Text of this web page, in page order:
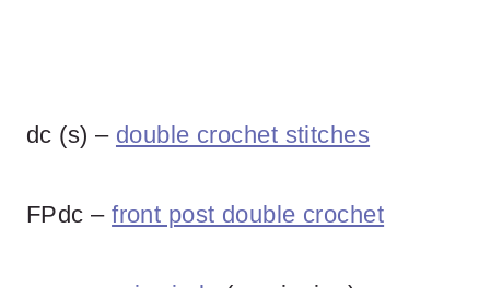
dc (s) – double crochet stitches
FPdc –front post double crochet